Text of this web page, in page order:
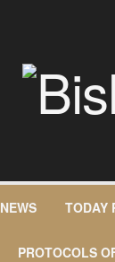
NEWS TODAY
PROTOCOLS